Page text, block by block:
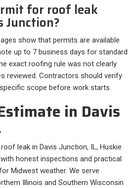
for roof leak
Junction?
show that permits are available
up to 7 business days for standard
exact roofing rule was not clearly
reviewed. Contractors should verify
scope before work starts.
in Davis
leak in Davis Junction, IL, Huskie
honest inspections and practical
Midwest weather. We serve
Illinois and Southern Wisconsin